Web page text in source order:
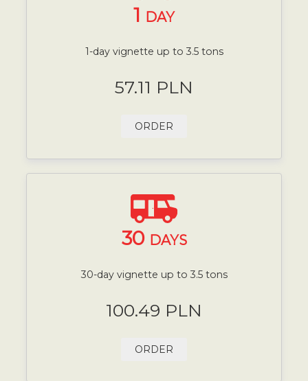
1 DAY
1-day vignette up to 3.5 tons
57.11 PLN
ORDER
30 DAYS
30-day vignette up to 3.5 tons
100.49 PLN
ORDER